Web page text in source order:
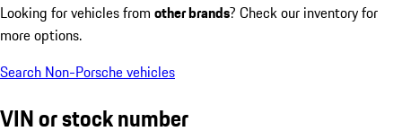
Looking for vehicles from other brands? Check our inventory for
more options.
Search Non-Porsche vehicles
VIN or stock number